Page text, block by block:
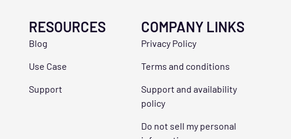
RESOURCES
Blog
Use Case
Support
COMPANY LINKS
Privacy Policy
Terms and conditions
Support and availability
policy
Do not sell my personal